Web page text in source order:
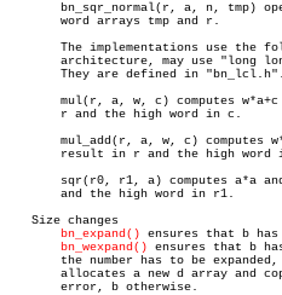
bn_sqr_normal(r, a, n, tmp)
       word arrays tmp and r.
The implementations use the
architecture, may use "long
       They are defined in "bn_lcl.h".
mul(r, a, w, c) computes
       r and the high word in c.
mul_add(r, a, w, c) computes
result in r and the high word
sqr(r0, r1, a) computes a*a
       and the high word in r1.
   Size changes
bn_expand() ensures that b
bn_wexpand() ensures that b
the number has to be
allocates a new d array and
       error, b otherwise.